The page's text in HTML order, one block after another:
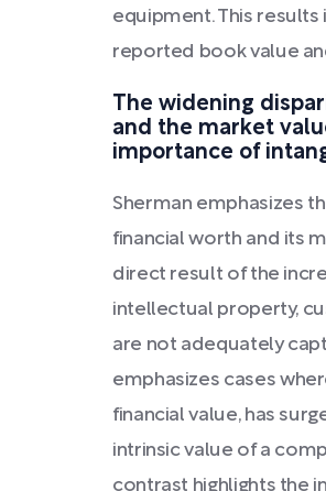
equipment. This results
reported book value
The widening
and the market
importance of
Sherman emphasizes
financial worth and its
direct result of the
intellectual property,
are not adequately
emphasizes cases
financial value, has
intrinsic value of a
contrast highlights the